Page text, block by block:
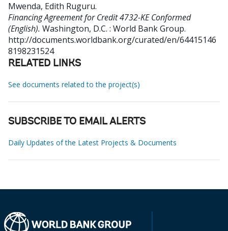
Mwenda, Edith Ruguru.
Financing Agreement for Credit 4732-KE Conformed
(English). Washington, D.C. : World Bank Group.
http://documents.worldbank.org/curated/en/64415146
8198231524
RELATED LINKS
See documents related to the project(s)
SUBSCRIBE TO EMAIL ALERTS
Daily Updates of the Latest Projects & Documents